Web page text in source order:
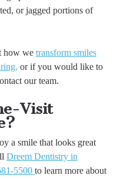
or jagged portions of
how we transform smiles
or if you would like to
our team.
Visit
a smile that looks great
Dreem Dentistry in
5500 to learn more about